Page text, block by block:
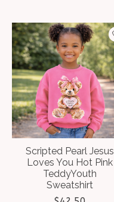
Scripted Pearl Jesus
Loves You Hot Pink
TeddyYouth
Sweatshirt